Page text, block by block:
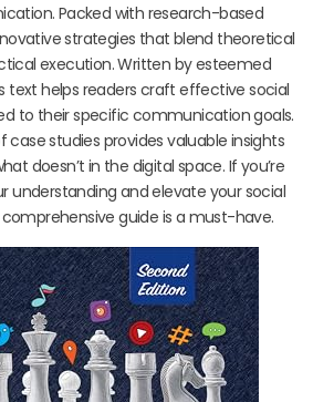
Packed with research-based
strategies that blend theoretical
execution. Written by esteemed
text helps readers craft effective social
to their specific communication goals.
case studies provides valuable insights
doesn’t in the digital space. If you’re
understanding and elevate your social
guide is a must-have.